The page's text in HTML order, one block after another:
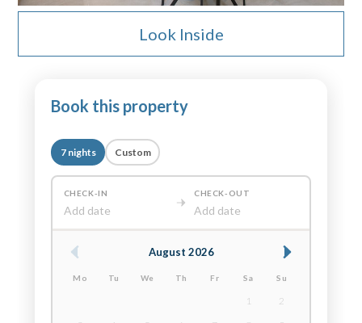
Look Inside
Book this property
7 nights Custom
CHECK-IN
Add date
CHECK-OUT
Add date
August 2026
Mo Tu We Th Fr Sa Su
1
2